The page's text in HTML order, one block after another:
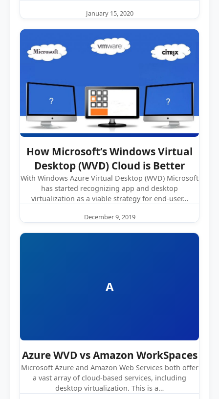
January 15, 2020
How Microsoft’s Windows Virtual
Desktop (WVD) Cloud is Better
With Windows Azure Virtual Desktop (WVD) Microsoft
has started recognizing app and desktop
virtualization as a viable strategy for end-user…
December 9, 2019
A
Azure WVD vs Amazon WorkSpaces
Microsoft Azure and Amazon Web Services both offer
a vast array of cloud-based services, including
desktop virtualization. This is a…